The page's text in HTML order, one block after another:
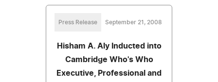
Press Release September 21, 2008
Hisham A. Aly Inducted into
Cambridge Who's Who
Executive, Professional and